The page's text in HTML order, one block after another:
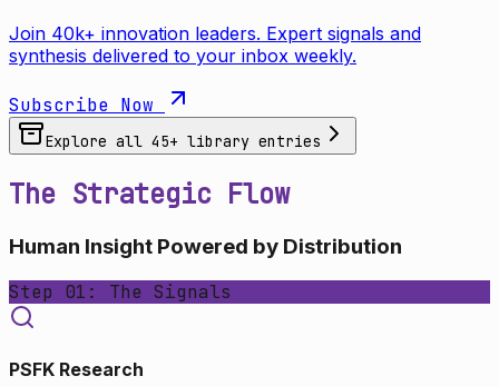
Join 40k+ innovation leaders. Expert signals and
synthesis delivered to your inbox weekly.
Subscribe Now
Explore all 45+ library entries
The Strategic Flow
Human Insight Powered by Distribution
Step 01: The Signals
PSFK Research